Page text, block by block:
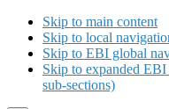
Skip to main content
Skip to local
Skip to EBI global
Skip to expanded
sub-sections)